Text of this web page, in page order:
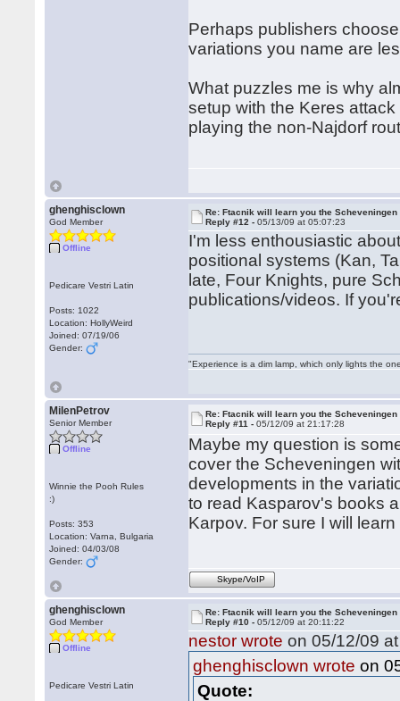
Perhaps publishers
variations you name are
What puzzles me is why
setup with the Keres
playing the non-Najdorf
ghenghisclown
God Member
Offline
Pedicare Vestri Latin
Posts: 1022
Location: HollyWeird
Joined: 07/19/06
Gender:
Re: Ftacnik will learn you the
Reply #12 -05/13/09 at 05:07:23
I'm less enthousiastic
positional systems (Kan,
late, Four Knights, pure
publications/videos. If
"Experience is a dim lamp, which only lights the
MilenPetrov
Senior Member
Offline
Winnie the Pooh Rules
:)
Posts: 353
Location: Varna, Bulgaria
Joined: 04/03/08
Gender:
Re: Ftacnik will learn you the
Reply #11 -05/12/09 at 21:17:28
Maybe my question is
cover the Scheveningen
developments in the
to read Kasparov's books
Karpov. For sure I will
Skype/VoIP
ghenghisclown
God Member
Offline
Pedicare Vestri Latin
Re: Ftacnik will learn you the
Reply #10 -05/12/09 at 20:11:22
nestor wrote on 05/12/09
ghenghisclown wrote on
Quote: